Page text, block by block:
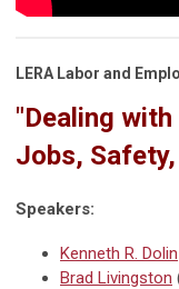
LERA Labor and
"Dealing
Jobs,
Speakers:
Kenneth R. Dolin
Brad Livingston